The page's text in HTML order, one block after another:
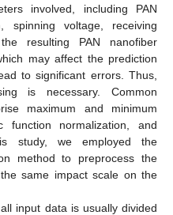
involved, including PAN
spinning voltage, receiving
resulting PAN nanofiber
may affect the prediction
to significant errors. Thus,
is necessary. Common
maximum and minimum
function normalization, and
study, we employed the
method to preprocess the
same impact scale on the
input data is usually divided